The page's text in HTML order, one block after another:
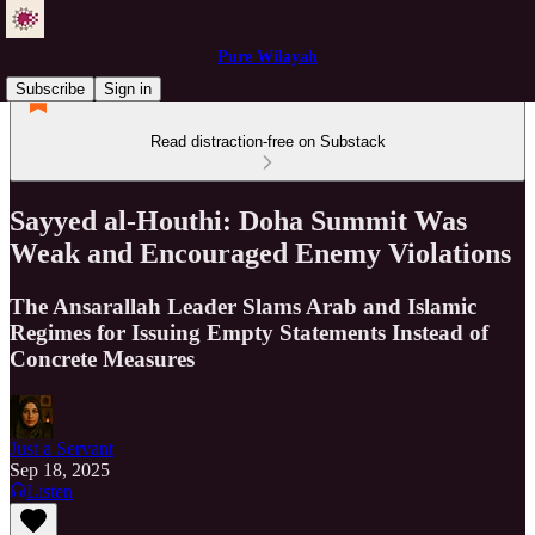
Pure Wilayah
Subscribe
Sign in
Read distraction-free on Substack
Sayyed al-Houthi: Doha Summit Was
Weak and Encouraged Enemy Violations
The Ansarallah Leader Slams Arab and Islamic
Regimes for Issuing Empty Statements Instead of
Concrete Measures
Just a Servant
Sep 18, 2025
Listen